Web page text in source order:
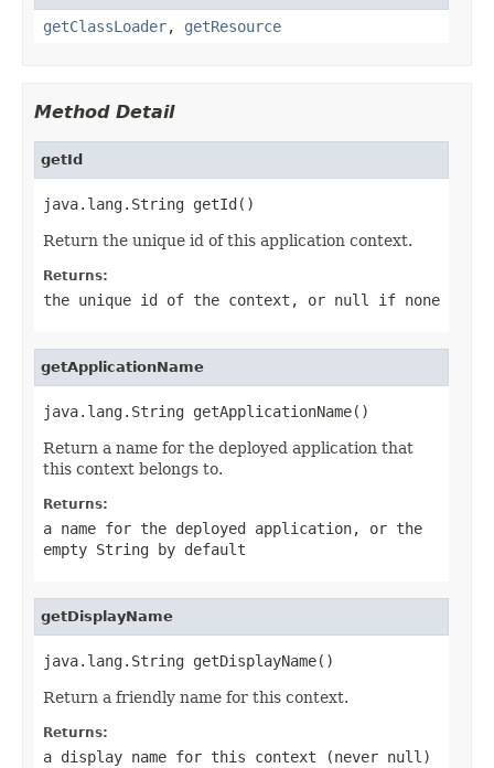
getClassLoader, getResource
Method Detail
getId
java.lang.String getId()
Return the unique id of this application context.
Returns:
the unique id of the context, or null if none
getApplicationName
java.lang.String getApplicationName()
Return a name for the deployed application that
this context belongs to.
Returns:
a name for the deployed application, or the
empty String by default
getDisplayName
java.lang.String getDisplayName()
Return a friendly name for this context.
Returns:
a display name for this context (never null )